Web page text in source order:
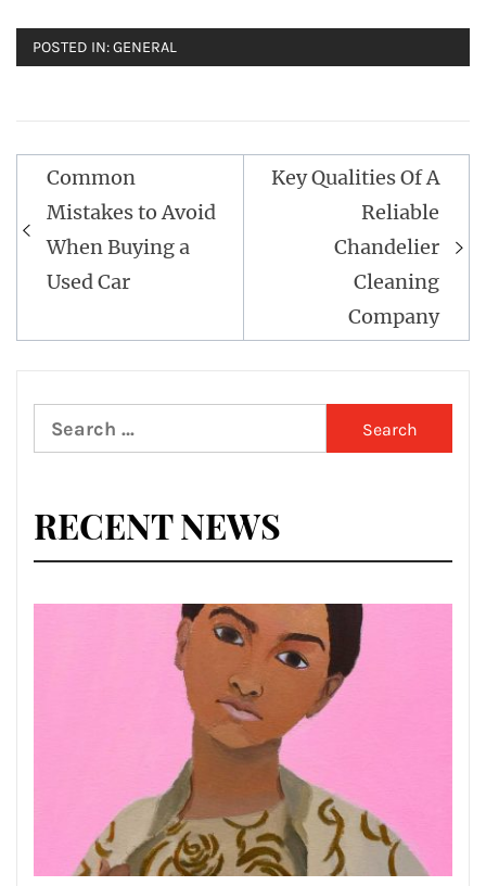
POSTED IN:GENERAL
Post
navigation
Common
Mistakes to Avoid
When Buying a
Used Car
Key Qualities Of A
Reliable
Chandelier
Cleaning
Company
Search
for:
RECENT NEWS